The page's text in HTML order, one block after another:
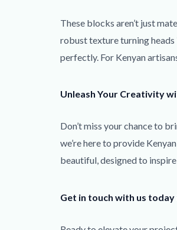
These blocks aren’t just
robust texture turning
perfectly. For Kenyan
Unleash Your Creativity
Don’t miss your chance to
we’re here to provide
beautiful, designed to
Get in touch with us